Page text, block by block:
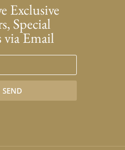
Exclusive
Special
via Email
SEND